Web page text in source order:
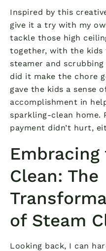
Inspired by this
give it a try with my
tackle those high
together, with the
steamer and
did it make the chore
gave the kids a sense
accomplishment in
sparkling-clean home.
payment didn’t hurt,
Clean: The
of Steam
Looking back, I can